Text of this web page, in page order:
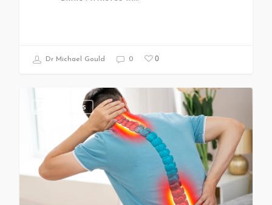
Dr Michael Gould 0 0
All Articles